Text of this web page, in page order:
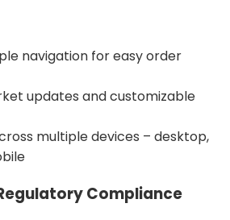
navigation for easy order
updates and customizable
multiple devices – desktop,
Compliance